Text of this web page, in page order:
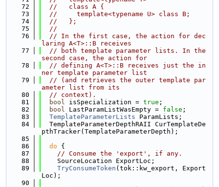
   72
//   class A {
   73
//     template<typename U> class B;
   74
//   };
   75
//
   76
// In the first case, the action for dec
laring A<T>::B receives
   77
// both template parameter lists. In the
second case, the action for
   78
// defining A<T>::B receives just the in
ner template parameter list
   79
// (and retrieves the outer template par
ameter list from its
   80
// context).
   81
bool isSpecialization = true ;
   82
bool LastParamListWasEmpty = false ;
   83
TemplateParameterLists ParamLists;
   84
  TemplateParameterDepthRAII CurTemplateDe
pthTracker(TemplateParameterDepth);
   85
   86
do {
   87
// Consume the 'export', if any.
   88
    SourceLocation ExportLoc;
   89
TryConsumeToken (tok::kw_export, Export
Loc);
   90